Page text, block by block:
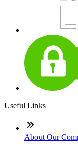
Useful Links
About Our